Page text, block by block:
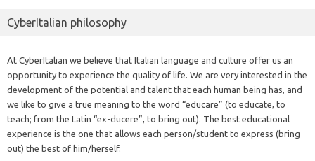
CyberItalian philosophy
At CyberItalian we believe that Italian language and culture offer us an
opportunity to experience the quality of life. We are very interested in the
development of the potential and talent that each human being has, and
we like to give a true meaning to the word “educare” (to educate, to
teach; from the Latin “ex-ducere”, to bring out). The best educational
experience is the one that allows each person/student to express (bring
out) the best of him/herself.